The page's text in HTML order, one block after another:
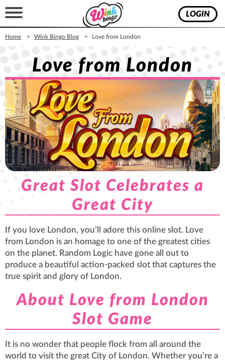
LOGIN
Home Wink Bingo Blog ​Love from London
​Love from London
Great Slot Celebrates a
Great City
If you love London, you’ll adore this online slot. Love
from London is an homage to one of the greatest cities
on the planet. Random Logic have gone all out to
produce a beautiful action-packed slot that captures the
true spirit and glory of London.
About Love from London
Slot Game
It is no wonder that people flock from all around the
world to visit the great City of London. Whether you’re a